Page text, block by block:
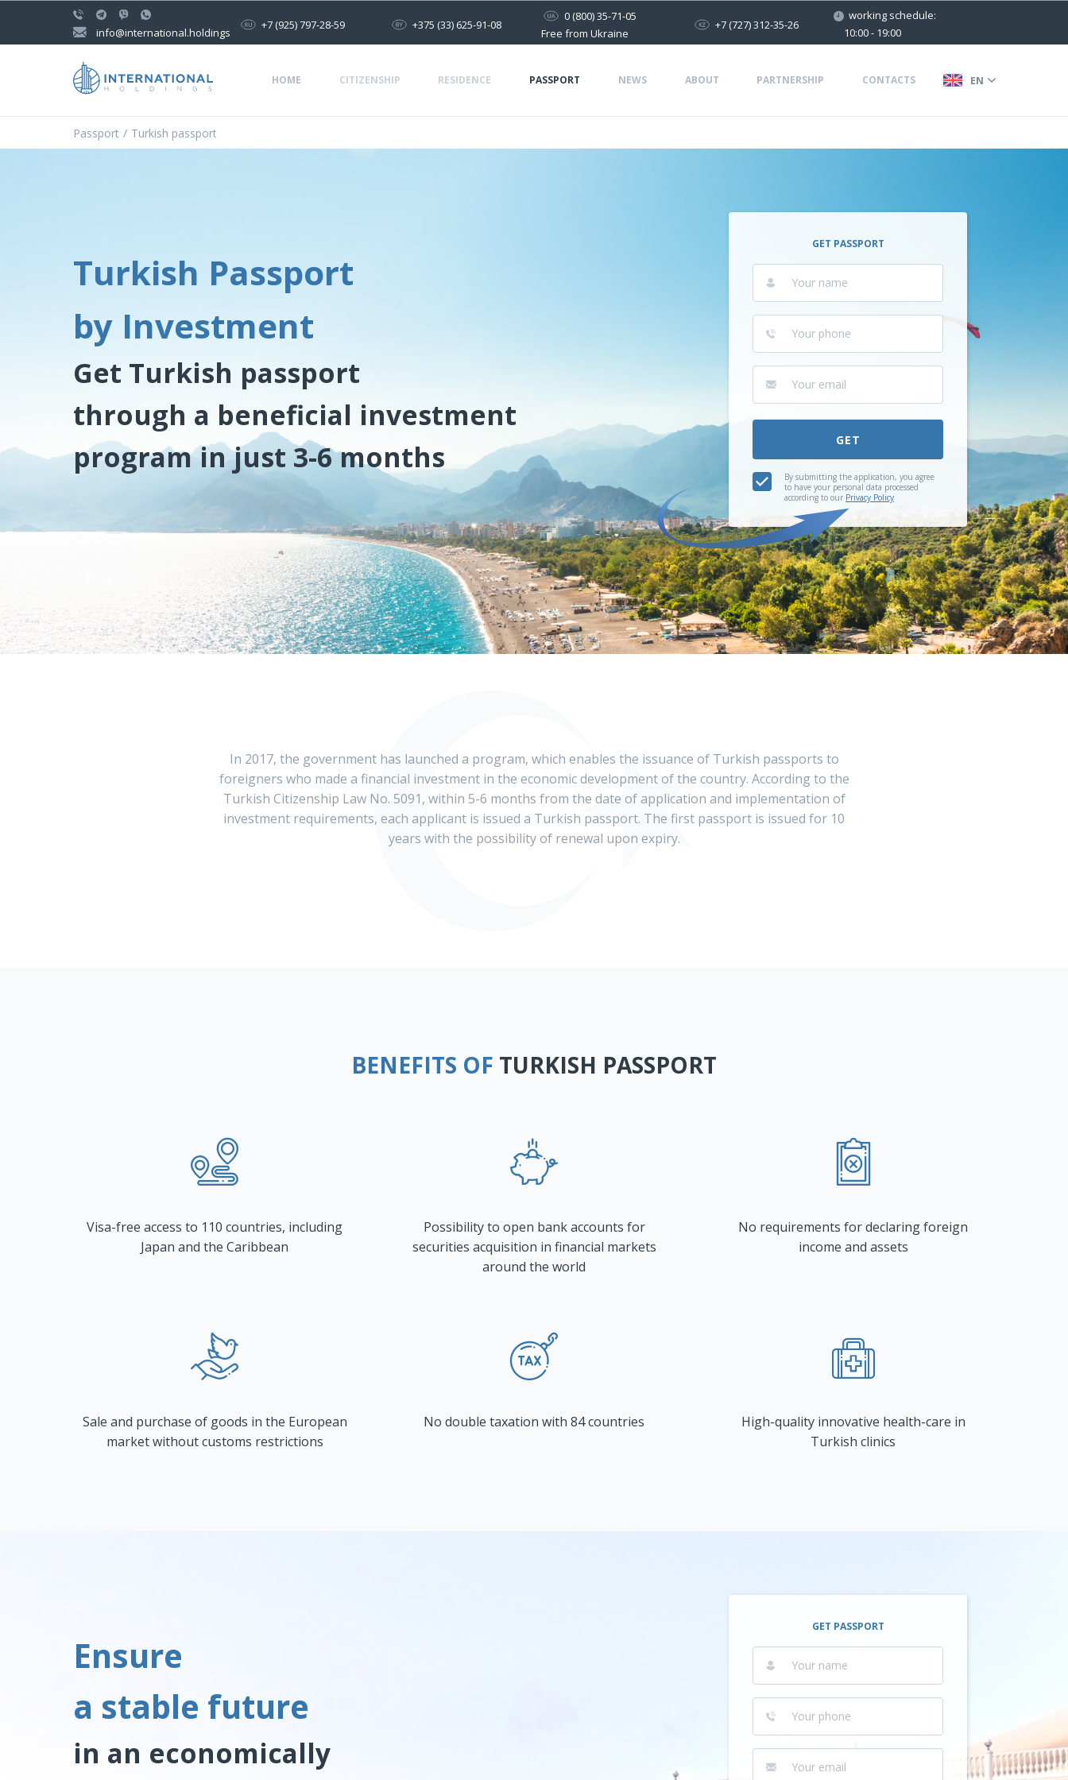
info@international.holdings
+7 (925) 797-28-59 +375 (33) 625-91-08
0 (800) 35-71-05
Free from Ukraine
+7 (727) 312-35-26
working schedule:
10:00 - 19:00
HOME CITIZENSHIP RESIDENCE PASSPORT NEWS ABOUT PARTNERSHIP CONTACTS EN
Passport Turkish passport
Turkish Passport
by Investment
Get Turkish passport
through a beneficial investment
program in just 3-6 months
GET PASSPORT
GET
By submitting the application, you agree
to have your personal data processed
according to our Privacy Policy
In 2017, the government has launched a program, which enables the issuance of Turkish passports to
foreigners who made a financial investment in the economic development of the country. According to the
Turkish Citizenship Law No. 5091, within 5-6 months from the date of application and implementation of
investment requirements, each applicant is issued a Turkish passport. The first passport is issued for 10
years with the possibility of renewal upon expiry.
BENEFITS OF TURKISH PASSPORT
Visa-free access to 110 countries, including
Japan and the Caribbean
Possibility to open bank accounts for
securities acquisition in financial markets
around the world
No requirements for declaring foreign
income and assets
Sale and purchase of goods in the European
market without customs restrictions
No double taxation with 84 countries
High-quality innovative health-care in
Turkish clinics
Ensure
a stable future
in an economically
GET PASSPORT